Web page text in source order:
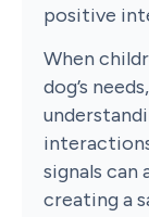
positive
When
dog’s
signals
creating a